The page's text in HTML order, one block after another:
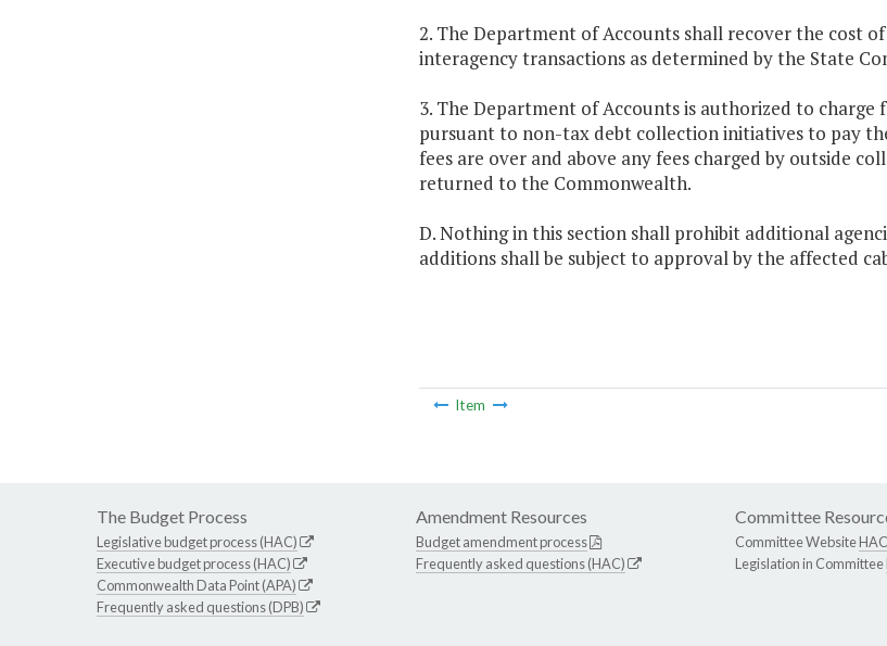
2. The Department of Accounts shall recover the cost
interagency transactions as determined by the State
3. The Department of Accounts is authorized to
pursuant to non-tax debt collection initiatives to pay
fees are over and above any fees charged by outside
returned to the Commonwealth.
D. Nothing in this section shall prohibit additional
additions shall be subject to approval by the affected
Item
The Budget Process
Legislative budget process (HAC)
Executive budget process (HAC)
Commonwealth Data Point (APA)
Frequently asked questions (DPB)
Amendment Resources
Budget amendment process
Frequently asked questions (HAC)
Committee
Committee WebsiteHAC
Legislation in Committee